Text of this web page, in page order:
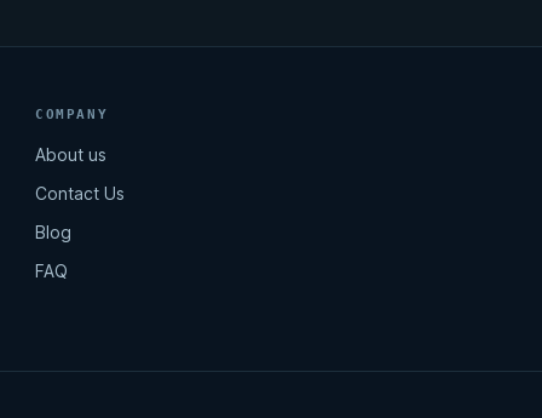
COMPANY
About us
Contact Us
Blog
FAQ